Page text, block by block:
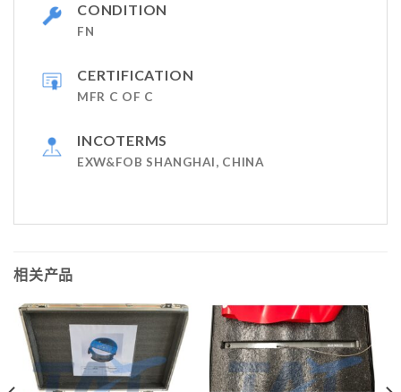
CONDITION
FN
CERTIFICATION
MFR C OF C
INCOTERMS
EXW&FOB SHANGHAI, CHINA
相关产品